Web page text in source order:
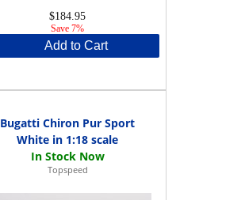
$184.95
Save 7%
Add to Cart
Bugatti Chiron Pur Sport
White in 1:18 scale
Topspeed